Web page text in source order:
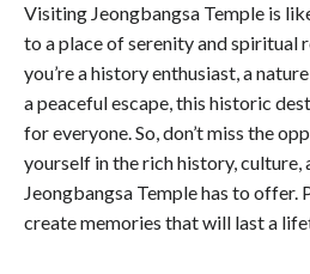
Visiting Jeongbangsa Temple is
to a place of serenity and spiritual
you’re a history enthusiast, a
a peaceful escape, this historic
for everyone. So, don’t miss the
yourself in the rich history,
Jeongbangsa Temple has to offer.
create memories that will last a